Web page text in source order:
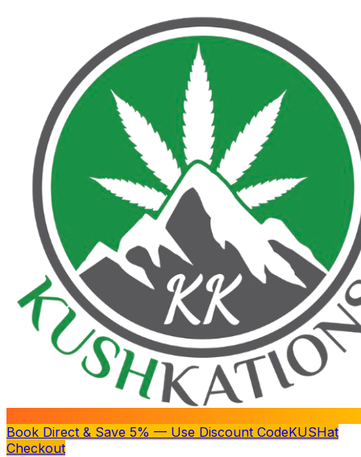
Book Direct & Save 5% — Use Discount CodeKUSHat
Checkout